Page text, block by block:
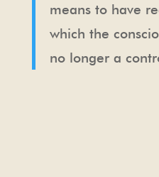
means to have
which the
no longer a